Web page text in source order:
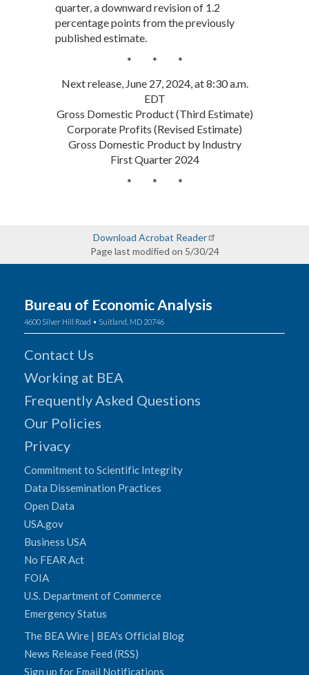
quarter, a downward revision of 1.2
percentage points from the previously
published estimate.
* * *
Next release, June 27, 2024, at 8:30 a.m.
EDT
Gross Domestic Product (Third Estimate)
Corporate Profits (Revised Estimate)
Gross Domestic Product by Industry
First Quarter 2024
* * *
Download Acrobat Reader
Page last modified on 5/30/24
Bureau of Economic Analysis
4600 Silver Hill Road • Suitland, MD 20746
Contact Us
Working at BEA
Frequently Asked Questions
Our Policies
Privacy
Commitment to Scientific Integrity
Data Dissemination Practices
Open Data
USA.gov
Business USA
No FEAR Act
FOIA
U.S. Department of Commerce
Emergency Status
The BEA Wire | BEA's Official Blog
News Release Feed (RSS)
Sign up for Email Notifications